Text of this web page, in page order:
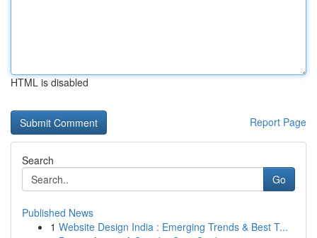
HTML is disabled
Report Page
Search
Go
Published News
1 Website Design India : Emerging Trends & Best T...